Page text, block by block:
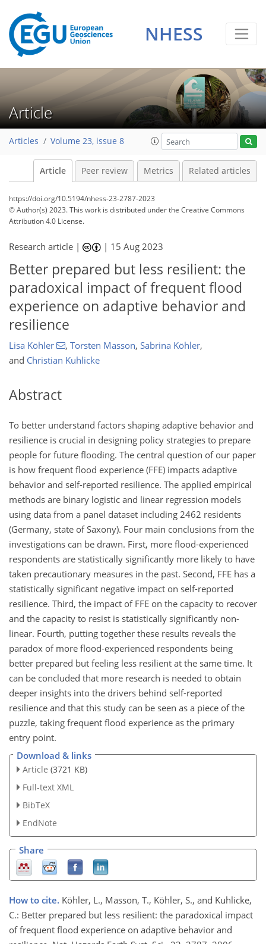
NHESS
Article
Articles Volume 23, issue 8
Article Peer review Metrics Related articles
https://doi.org/10.5194/nhess-23-2787-2023
© Author(s) 2023. This work is distributed underthe Creative Commons
Attribution 4.0 License.
Research article | | 15 Aug 2023
Better prepared but less resilient: the
paradoxical impact of frequent flood
experience on adaptive behavior and
resilience
Lisa Köhler , Torsten Masson, Sabrina Köhler,
and Christian Kuhlicke
Abstract
To better understand factors shaping adaptive behavior and
resilience is crucial in designing policy strategies to prepare
people for future flooding. The central question of our paper
is how frequent flood experience (FFE) impacts adaptive
behavior and self-reported resilience. The applied empirical
methods are binary logistic and linear regression models
using data from a panel dataset including 2462 residents
(Germany, state of Saxony). Four main conclusions from the
investigations can be drawn. First, more flood-experienced
respondents are statistically significantly more likely to have
taken precautionary measures in the past. Second, FFE has a
statistically significant negative impact on self-reported
resilience. Third, the impact of FFE on the capacity to recover
and the capacity to resist is statistically significantly non-
linear. Fourth, putting together these results reveals the
paradox of more flood-experienced respondents being
better prepared but feeling less resilient at the same time. It
can be concluded that more research is needed to obtain
deeper insights into the drivers behind self-reported
resilience and that this study can be seen as a piece of the
puzzle, taking frequent flood experience as the primary
entry point.
Download & links
Article (3721 KB)
Full-text XML
BibTeX
EndNote
Share
How to cite. Köhler, L., Masson, T., Köhler, S., and Kuhlicke,
C.: Better prepared but less resilient: the paradoxical impact
of frequent flood experience on adaptive behavior and